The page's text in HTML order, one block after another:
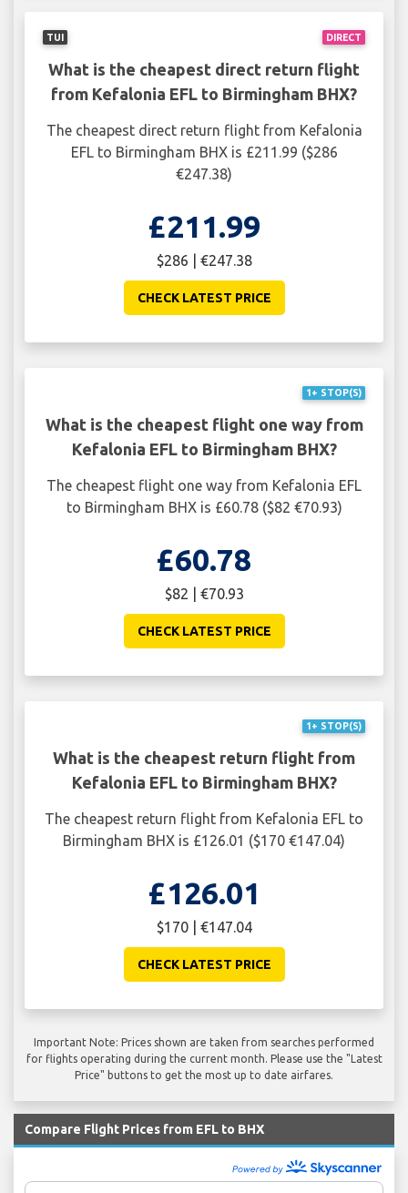
DIRECT
TUI
What is the cheapest direct return flight
from Kefalonia EFL to Birmingham BHX?
The cheapest direct return flight from Kefalonia
EFL to Birmingham BHX is £211.99 ($286
€247.38)
£211.99
$286 | €247.38
CHECK LATEST PRICE
1+ STOP(S)
What is the cheapest flight one way from
Kefalonia EFL to Birmingham BHX?
The cheapest flight one way from Kefalonia EFL
to Birmingham BHX is £60.78 ($82 €70.93)
£60.78
$82 | €70.93
CHECK LATEST PRICE
1+ STOP(S)
What is the cheapest return flight from
Kefalonia EFL to Birmingham BHX?
The cheapest return flight from Kefalonia EFL to
Birmingham BHX is £126.01 ($170 €147.04)
£126.01
$170 | €147.04
CHECK LATEST PRICE
Important Note: Prices shown are taken from searches performed
for flights operating during the current month. Please use the "Latest
Price" buttons to get the most up to date airfares.
Compare Flight Prices from EFL to BHX